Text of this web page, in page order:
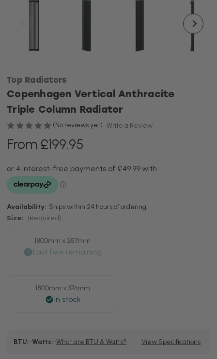
Top Radiators
Copenhagen Vertical Anthracite
Triple Column Radiator
(No reviews yet) Write a Review
From £199.95
Availability: Ships within 24 hours of ordering.
Size: (Required)
1800mm x 287mm
1800mm x 376mm
Stock:
BTU:-Watts:-What are BTU & Watts? View Specifications